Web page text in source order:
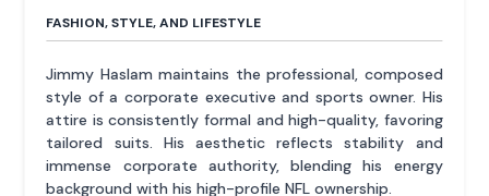
FASHION, STYLE, AND LIFESTYLE
Jimmy Haslam maintains the professional, composed
style of a corporate executive and sports owner. His
attire is consistently formal and high-quality, favoring
tailored suits. His aesthetic reflects stability and
immense corporate authority, blending his energy
background with his high-profile NFL ownership.